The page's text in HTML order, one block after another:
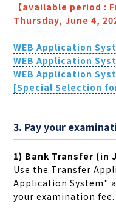
【available period :
Thursday, June 4,
WEB Application
WEB Application
WEB Application
[Special Selection
3. Pay your
1) Bank Transfer (in
Use the Transfer
Application System"
your examination fee.